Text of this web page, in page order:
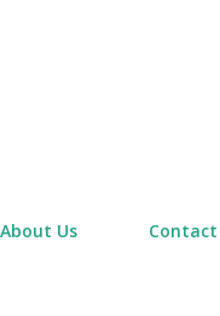
About Us Contact